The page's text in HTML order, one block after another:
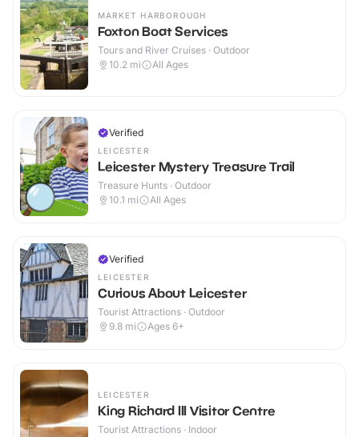
MARKET HARBOROUGH
Foxton Boat Services
Tours and River Cruises · Outdoor
10.2 mi All Ages
Verified
LEICESTER
Leicester Mystery Treasure Trail
Treasure Hunts · Outdoor
10.1 mi All Ages
Verified
LEICESTER
Curious About Leicester
Tourist Attractions · Outdoor
9.8 mi Ages 6+
LEICESTER
King Richard III Visitor Centre
Tourist Attractions · Indoor